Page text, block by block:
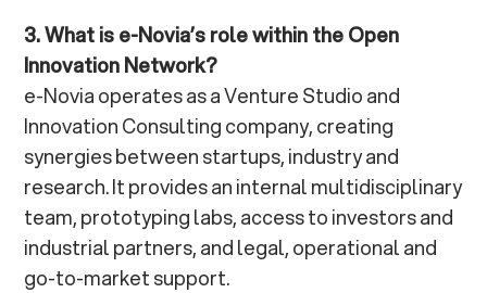
3. What is e-Novia’s role within the Open
Innovation Network?
e-Novia operates as a Venture Studio and
Innovation Consulting company, creating
synergies between startups, industry and
research. It provides an internal multidisciplinary
team, prototyping labs, access to investors and
industrial partners, and legal, operational and
go-to-market support.